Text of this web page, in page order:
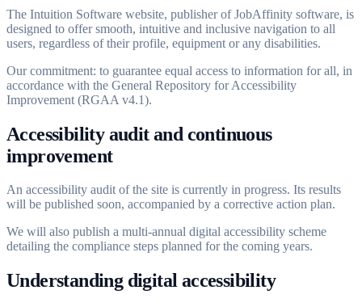
The Intuition Software website, publisher of JobAffinity software, is
designed to offer smooth, intuitive and inclusive navigation to all
users, regardless of their profile, equipment or any disabilities.
Our commitment: to guarantee equal access to information for all, in
accordance with the General Repository for Accessibility
Improvement (RGAA v4.1).
Accessibility audit and continuous
improvement
An accessibility audit of the site is currently in progress. Its results
will be published soon, accompanied by a corrective action plan.
We will also publish a multi-annual digital accessibility scheme
detailing the compliance steps planned for the coming years.
Understanding digital accessibility